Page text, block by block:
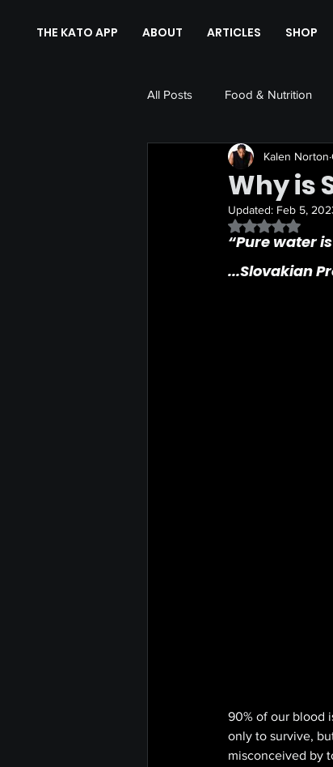
THE KATO APP ABOUT ARTICLES SHOP
All Posts Food & Nutrition
Why is
Kalen Norton
Updated: Feb 5,
Rated NaN
“Pure water
...Slovakian
90% of our blood
only to survive,
misconceived by